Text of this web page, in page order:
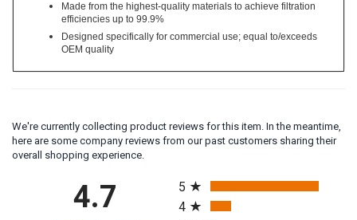
Made from the highest-quality materials to achieve filtration
efficiencies up to 99.9%
Designed specifically for commercial use; equal to/exceeds
OEM quality
We're currently collecting product reviews for this item. In the meantime,
here are some company reviews from our past customers sharing their
overall shopping experience.
4.7
5
4